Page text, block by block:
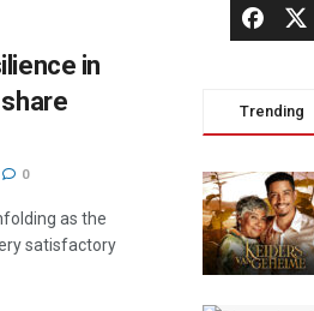
in
0
as the
satisfactory
Trending